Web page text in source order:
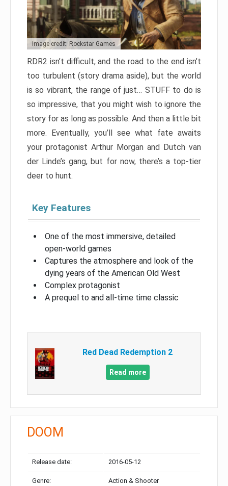
Image credit: Rockstar Games
RDR2 isn’t difficult, and the road to the end isn’t
too turbulent (story drama aside), but the world
is so vibrant, the range of just… STUFF to do is
so impressive, that you might wish to ignore the
story for as long as possible. And then a little bit
more. Eventually, you’ll see what fate awaits
your protagonist Arthur Morgan and Dutch van
der Linde’s gang, but for now, there’s a top-tier
deer to hunt.
Key Features
One of the most immersive, detailed
open-world games
Captures the atmosphere and look of the
dying years of the American Old West
Complex protagonist
A prequel to and all-time time classic
Red Dead Redemption 2
Read more
DOOM
Release date: 2016-05-12
Genre: Action & Shooter